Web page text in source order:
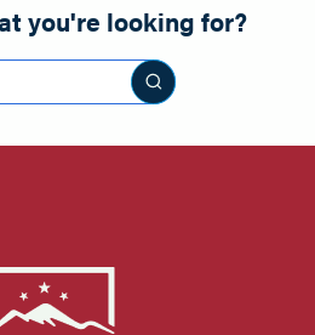
you're looking for?
Search this site